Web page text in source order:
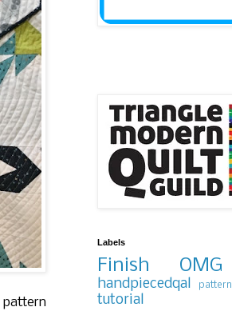
pattern
Labels
Finish OMG
handpiecedqal pattern
tutorial